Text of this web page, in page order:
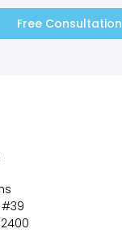
Free Consultation
#39